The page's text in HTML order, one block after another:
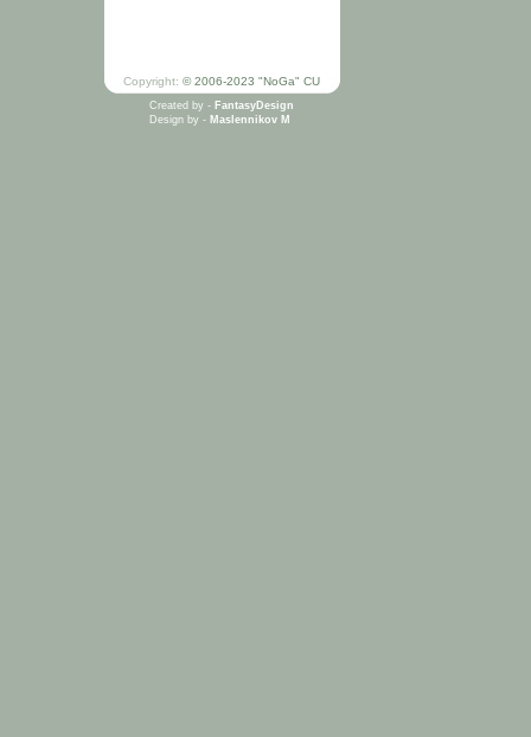
Copyright: © 2006-2023 "NoGa" CU
Created by - FantasyDesign
Design by - Maslennikov M